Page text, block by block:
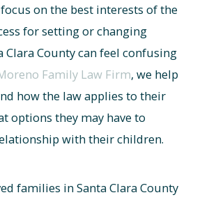
on the best interests of the
for setting or changing
Clara County can feel confusing
Family Law Firm, we help
how the law applies to their
options they may have to
with their children.
families in Santa Clara County